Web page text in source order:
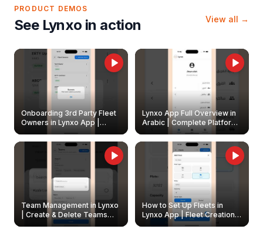
PRODUCT DEMOS
See Lynxo in action View all →
Onboarding 3rd Party Fleet
Owners in Lynxo App |
Create & Update Fleet
Owners
Lynxo App Full Overview in
Arabic | Complete Platform
Walkthrough
Team Management in Lynxo
| Create & Delete Teams
How to Set Up Fleets in
Lynxo App | Fleet Creation &
Management Guide